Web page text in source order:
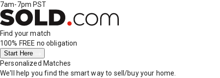
7am-7pm PST
Find your match
100% FREE no obligation
Start Here
Personalized Matches
We'll help you find the smart way to sell/buy your home.